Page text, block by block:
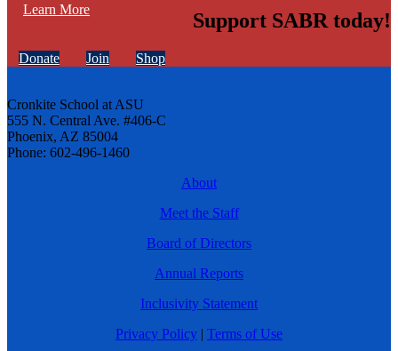
Learn More Support SABR today!
Donate Join Shop
Cronkite School at ASU
555 N. Central Ave. #406-C
Phoenix, AZ 85004
Phone: 602-496-1460
About
Meet the Staff
Board of Directors
Annual Reports
Inclusivity Statement
Privacy Policy | Terms of Use